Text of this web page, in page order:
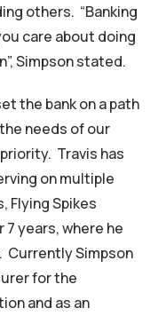
others. “Banking
care about doing
Simpson stated.
the bank on a path
needs of our
Travis has
on multiple
Flying Spikes
7 years, where he
Currently Simpson
for the
and as an